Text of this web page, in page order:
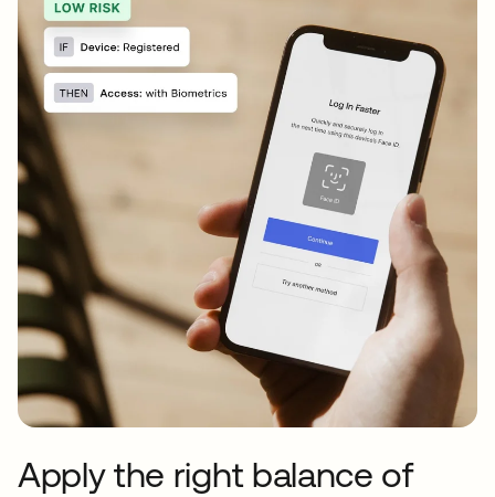
Apply the right balance of